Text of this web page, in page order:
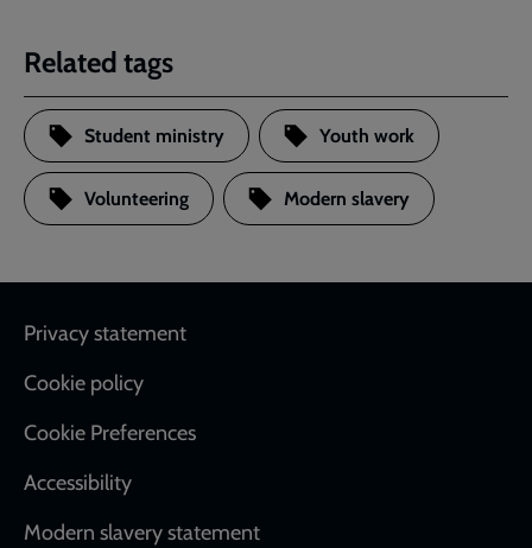
Related tags
Student ministry Youth work
Volunteering Modern slavery
Footer
Privacy statement
Cookie policy
Cookie Preferences
Accessibility
Modern slavery statement